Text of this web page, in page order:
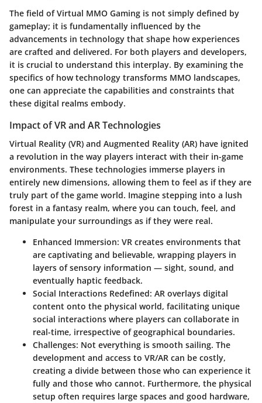
The field of Virtual MMO Gaming is not simply defined by
gameplay; it is fundamentally influenced by the
advancements in technology that shape how experiences
are crafted and delivered. For both players and developers,
it is crucial to understand this interplay. By examining the
specifics of how technology transforms MMO landscapes,
one can appreciate the capabilities and constraints that
these digital realms embody.
Impact of VR and AR Technologies
Virtual Reality (VR) and Augmented Reality (AR) have ignited
a revolution in the way players interact with their in-game
environments. These technologies immerse players in
entirely new dimensions, allowing them to feel as if they are
truly part of the game world. Imagine stepping into a lush
forest in a fantasy realm, where you can touch, feel, and
manipulate your surroundings as if they were real.
Enhanced Immersion: VR creates environments that
are captivating and believable, wrapping players in
layers of sensory information — sight, sound, and
eventually haptic feedback.
Social Interactions Redefined: AR overlays digital
content onto the physical world, facilitating unique
social interactions where players can collaborate in
real-time, irrespective of geographical boundaries.
Challenges: Not everything is smooth sailing. The
development and access to VR/AR can be costly,
creating a divide between those who can experience it
fully and those who cannot. Furthermore, the physical
setup often requires large spaces and good hardware,